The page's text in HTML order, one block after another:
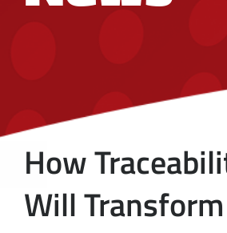
How
Will